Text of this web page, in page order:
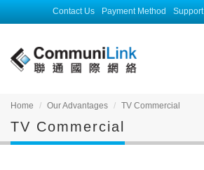
Support
Payment Method
Contact Us
Home Our Advantages TV Commercial
TV Commercial